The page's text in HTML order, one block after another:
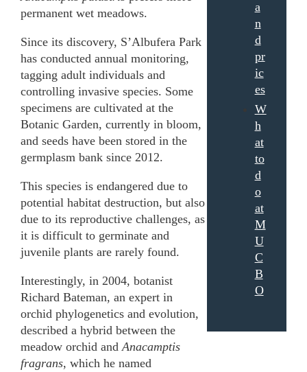
permanent wet meadows.
Since its discovery, S’Albufera Park
has conducted annual monitoring,
tagging adult individuals and
controlling invasive species. Some
specimens are cultivated at the
Botanic Garden, currently in bloom,
and seeds have been stored in the
germplasm bank since 2012.
This species is endangered due to
potential habitat destruction, but also
due to its reproductive challenges, as
it is difficult to germinate and
juvenile plants are rarely found.
Interestingly, in 2004, botanist
Richard Bateman, an expert in
orchid phylogenetics and evolution,
described a hybrid between the
meadow orchid andAnacamptis
fragrans, which he named
a
n
d
pr
ic
es
W
h
at
to
d
o
at
M
U
C
B
O